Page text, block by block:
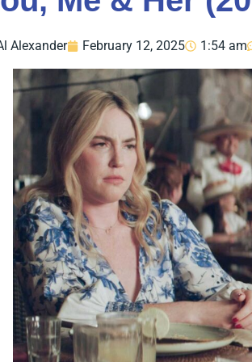
Alexander February 12, 2025 1:54 am